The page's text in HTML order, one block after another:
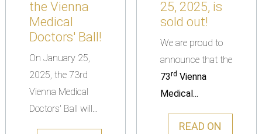
the Vienna
Medical
Doctors' Ball!
On January 25,
2025, the 73rd
Vienna Medical
Doctors' Ball will...
25, 2025, is
sold out!
We are proud to
announce that the
73rd Vienna
Medical...
READ ON